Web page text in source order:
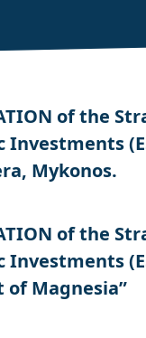
of the
Mykonos.
of the
of Magnesia”